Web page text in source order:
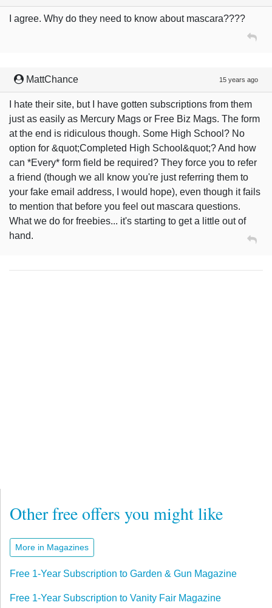
I agree. Why do they need to know about mascara????
MattChance 15 years ago
I hate their site, but I have gotten subscriptions from them
just as easily as Mercury Mags or Free Biz Mags. The form
at the end is ridiculous though. Some High School? No
option for &quot;Completed High School&quot;? And how
can *Every* form field be required? They force you to refer
a friend (though we all know you're just referring them to
your fake email address, I would hope), even though it fails
to mention that before you feel out mascara questions.
What we do for freebies... it's starting to get a little out of
hand.
Other free offers you might like
More in Magazines
Free 1-Year Subscription to Garden & Gun Magazine
Free 1-Year Subscription to Vanity Fair Magazine